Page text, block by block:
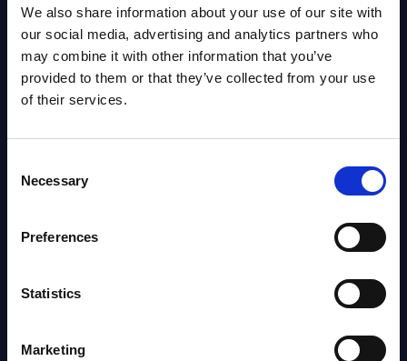
We also share information about your use of our site with
our social media, advertising and analytics partners who
may combine it with other information that you’ve
provided to them or that they’ve collected from your use
of their services.
Selection
Necessary
Preferences
Statistics
Marketing
Platform Engineering with
OpenShift, Terraform, Vault, and
Ansible
Market reports August 06, 2026
Engineers – The Real AI Battle Is